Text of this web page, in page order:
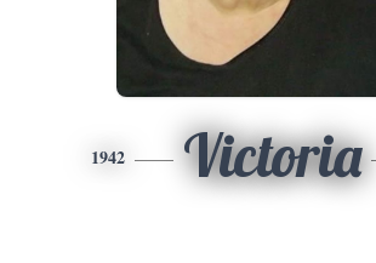
1942 Victoria